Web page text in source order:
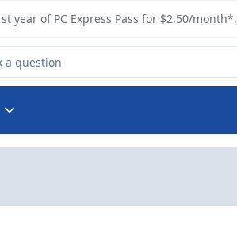
of PC Express Pass for $2.50/month*.